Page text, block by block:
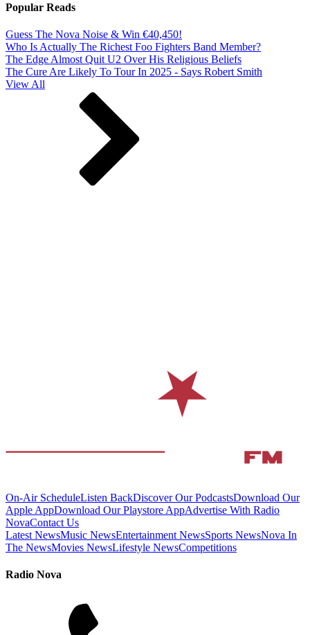
Popular Reads
Guess The Nova Noise & Win €40,450!
Who Is Actually The Richest Foo Fighters Band Member?
The Edge Almost Quit U2 Over His Religious Beliefs
The Cure Are Likely To Tour In 2025 - Says Robert Smith
View All
On-Air ScheduleListen BackDiscover Our PodcastsDownload Our
Apple AppDownload Our Playstore AppAdvertise With Radio
NovaContact Us
Latest NewsMusic NewsEntertainment NewsSports NewsNova In
The NewsMovies NewsLifestyle NewsCompetitions
Radio Nova